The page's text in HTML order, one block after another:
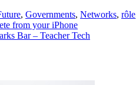
, Governments, Networks, rôle
from your iPhone
Bar – Teacher Tech